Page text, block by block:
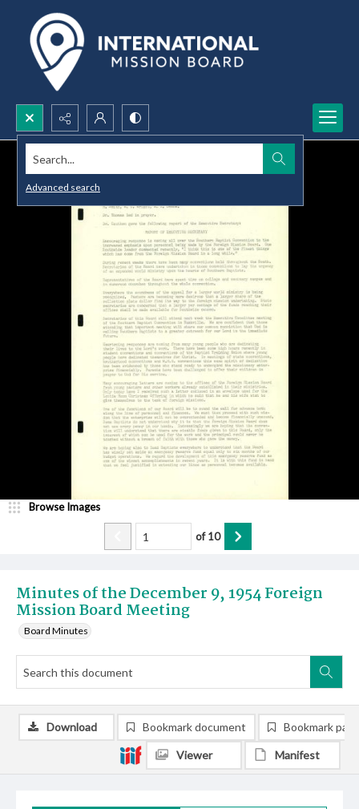
Search...
Advanced search
Minutes of the December 9, 1954 Foreign
Mission Board Meeting
Board Minutes
Browse Images
of10
Download Bookmark document Bookmark
Viewer Manifest